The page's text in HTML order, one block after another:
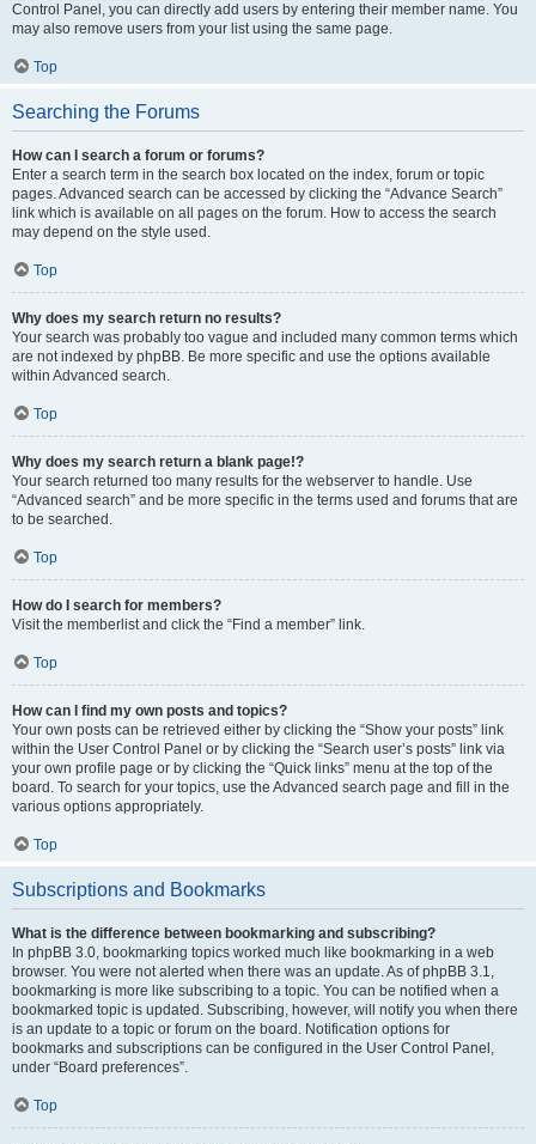
Control Panel, you can directly add users by entering their member name. You
may also remove users from your list using the same page.
Top
Searching the Forums
How can I search a forum or forums?
Enter a search term in the search box located on the index, forum or topic
pages. Advanced search can be accessed by clicking the “Advance Search”
link which is available on all pages on the forum. How to access the search
may depend on the style used.
Top
Why does my search return no results?
Your search was probably too vague and included many common terms which
are not indexed by phpBB. Be more specific and use the options available
within Advanced search.
Top
Why does my search return a blank page!?
Your search returned too many results for the webserver to handle. Use
“Advanced search” and be more specific in the terms used and forums that are
to be searched.
Top
How do I search for members?
Visit the memberlist and click the “Find a member” link.
Top
How can I find my own posts and topics?
Your own posts can be retrieved either by clicking the “Show your posts” link
within the User Control Panel or by clicking the “Search user’s posts” link via
your own profile page or by clicking the “Quick links” menu at the top of the
board. To search for your topics, use the Advanced search page and fill in the
various options appropriately.
Top
Subscriptions and Bookmarks
What is the difference between bookmarking and subscribing?
In phpBB 3.0, bookmarking topics worked much like bookmarking in a web
browser. You were not alerted when there was an update. As of phpBB 3.1,
bookmarking is more like subscribing to a topic. You can be notified when a
bookmarked topic is updated. Subscribing, however, will notify you when there
is an update to a topic or forum on the board. Notification options for
bookmarks and subscriptions can be configured in the User Control Panel,
under “Board preferences”.
Top